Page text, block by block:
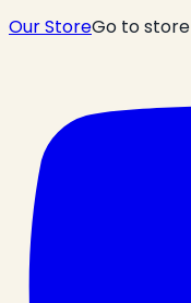
Our StoreGo to store